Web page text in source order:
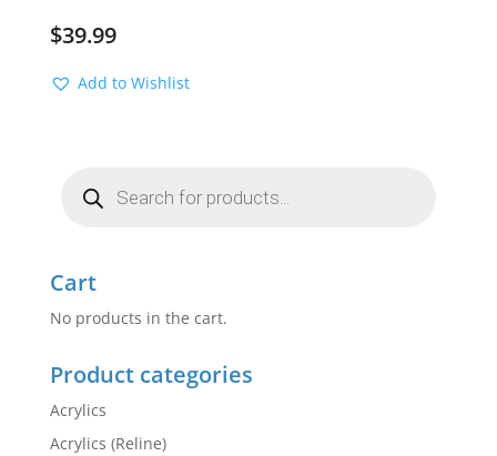
$39.99
Add to Wishlist
search
Cart
No products in the cart.
Product categories
Acrylics
Acrylics (Reline)